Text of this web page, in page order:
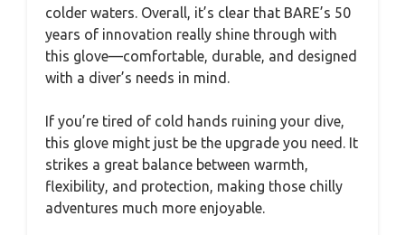
colder waters. Overall, it’s clear that BARE’s 50
years of innovation really shine through with
this glove—comfortable, durable, and designed
with a diver’s needs in mind.
If you’re tired of cold hands ruining your dive,
this glove might just be the upgrade you need. It
strikes a great balance between warmth,
flexibility, and protection, making those chilly
adventures much more enjoyable.